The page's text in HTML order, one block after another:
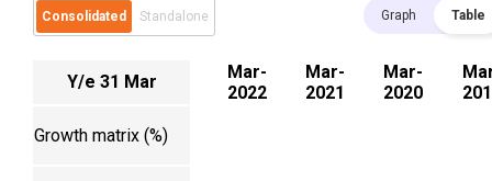
Consolidated Standalone Graph Table
Y/e 31 Mar
Mar-
2022
Mar-
2021
Mar-
2020
Growth matrix (%)